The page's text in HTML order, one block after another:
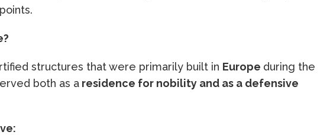
structures that were primarily built in Europe during the
both as a residence for nobility and as a defensive